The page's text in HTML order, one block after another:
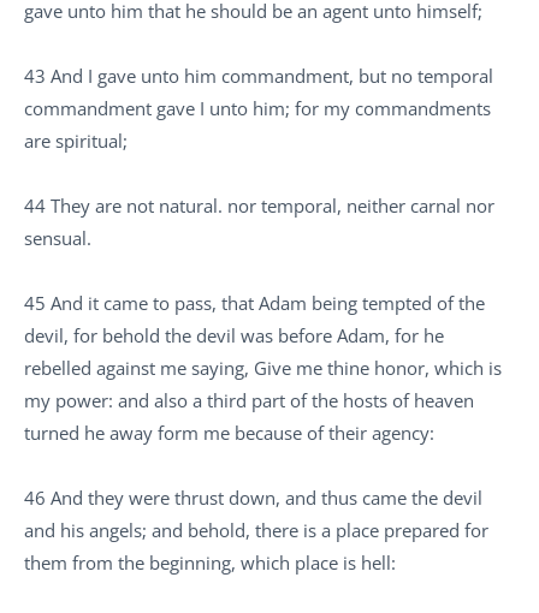
gave unto him that he should be an agent unto himself;
43 And I gave unto him commandment, but no temporal
commandment gave I unto him; for my commandments
are spiritual;
44 They are not natural. nor temporal, neither carnal nor
sensual.
45 And it came to pass, that Adam being tempted of the
devil, for behold the devil was before Adam, for he
rebelled against me saying, Give me thine honor, which is
my power: and also a third part of the hosts of heaven
turned he away form me because of their agency:
46 And they were thrust down, and thus came the devil
and his angels; and behold, there is a place prepared for
them from the beginning, which place is hell: